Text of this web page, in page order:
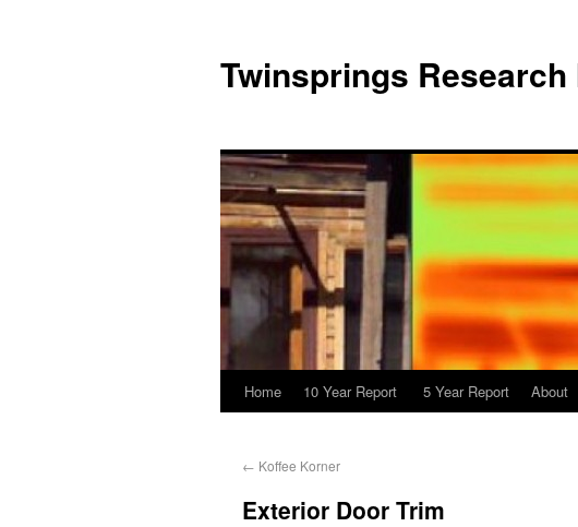
Twinsprings
Home 10 Year Report 5 Year Report About
← Koffee Korner
Exterior Door Trim